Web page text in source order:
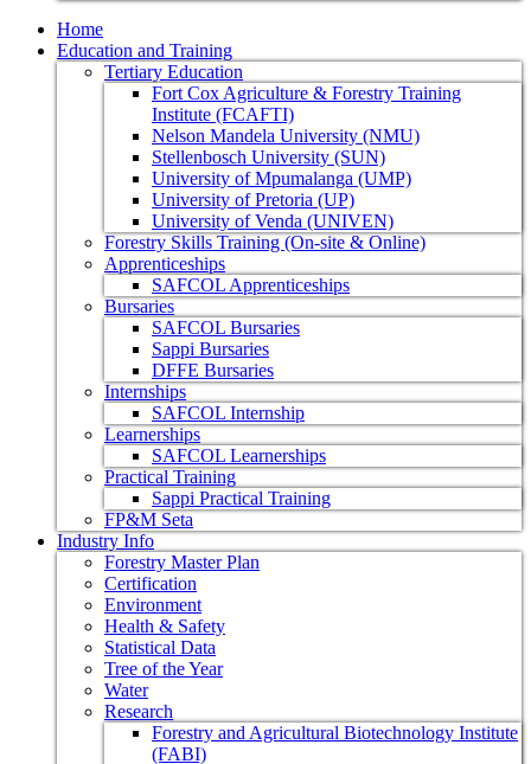
Home
Education and Training
Tertiary Education
Fort Cox Agriculture & Forestry Training
Institute (FCAFTI)
Nelson Mandela University (NMU)
Stellenbosch University (SUN)
University of Mpumalanga (UMP)
University of Pretoria (UP)
University of Venda (UNIVEN)
Forestry Skills Training (On-site & Online)
Apprenticeships
SAFCOL Apprenticeships
Bursaries
SAFCOL Bursaries
Sappi Bursaries
DFFE Bursaries
Internships
SAFCOL Internship
Learnerships
SAFCOL Learnerships
Practical Training
Sappi Practical Training
FP&M Seta
Industry Info
Forestry Master Plan
Certification
Environment
Health & Safety
Statistical Data
Tree of the Year
Water
Research
Forestry and Agricultural Biotechnology Institute
(FABI)